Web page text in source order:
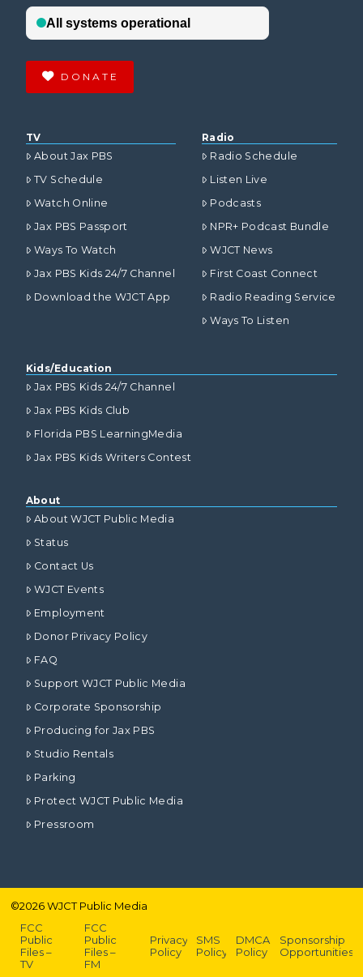
DONATE
TV
About Jax PBS
TV Schedule
Watch Online
Jax PBS Passport
Ways To Watch
Jax PBS Kids 24/7 Channel
Download the WJCT App
Radio
Radio Schedule
Listen Live
Podcasts
NPR+ Podcast Bundle
WJCT News
First Coast Connect
Radio Reading Service
Ways To Listen
Kids/Education
Jax PBS Kids 24/7 Channel
Jax PBS Kids Club
Florida PBS LearningMedia
Jax PBS Kids Writers Contest
About
About WJCT Public Media
Status
Contact Us
WJCT Events
Employment
Donor Privacy Policy
FAQ
Support WJCT Public Media
Corporate Sponsorship
Producing for Jax PBS
Studio Rentals
Parking
Protect WJCT Public Media
Pressroom
©2026WJCT Public Media
FCC
Public
Files –
TV
FCC
Public
Files –
FM
Privacy
Policy
SMS
Policy
DMCA
Policy
Sponsorship
Opportunities